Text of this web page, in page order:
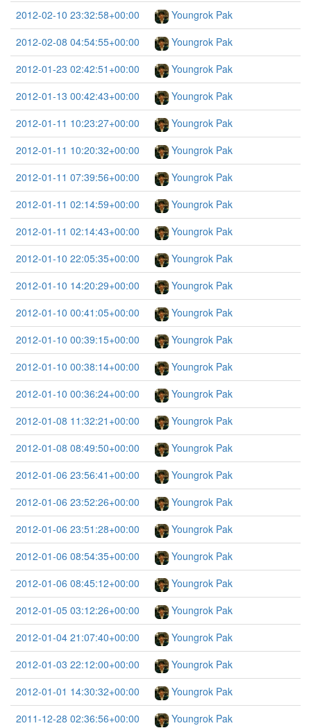
2012-02-10 23:32:58+00:00
Youngrok Pak
2012-02-08 04:54:55+00:00
Youngrok Pak
2012-01-23 02:42:51+00:00
Youngrok Pak
2012-01-13 00:42:43+00:00
Youngrok Pak
2012-01-11 10:23:27+00:00
Youngrok Pak
2012-01-11 10:20:32+00:00
Youngrok Pak
2012-01-11 07:39:56+00:00
Youngrok Pak
2012-01-11 02:14:59+00:00
Youngrok Pak
2012-01-11 02:14:43+00:00
Youngrok Pak
2012-01-10 22:05:35+00:00
Youngrok Pak
2012-01-10 14:20:29+00:00
Youngrok Pak
2012-01-10 00:41:05+00:00
Youngrok Pak
2012-01-10 00:39:15+00:00
Youngrok Pak
2012-01-10 00:38:14+00:00
Youngrok Pak
2012-01-10 00:36:24+00:00
Youngrok Pak
2012-01-08 11:32:21+00:00
Youngrok Pak
2012-01-08 08:49:50+00:00
Youngrok Pak
2012-01-06 23:56:41+00:00
Youngrok Pak
2012-01-06 23:52:26+00:00
Youngrok Pak
2012-01-06 23:51:28+00:00
Youngrok Pak
2012-01-06 08:54:35+00:00
Youngrok Pak
2012-01-06 08:45:12+00:00
Youngrok Pak
2012-01-05 03:12:26+00:00
Youngrok Pak
2012-01-04 21:07:40+00:00
Youngrok Pak
2012-01-03 22:12:00+00:00
Youngrok Pak
2012-01-01 14:30:32+00:00
Youngrok Pak
2011-12-28 02:36:56+00:00
Youngrok Pak